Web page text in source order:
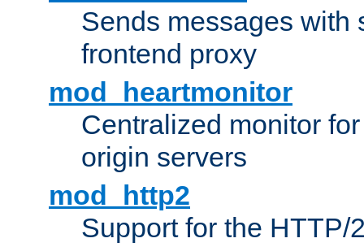
Sends messages with
frontend proxy
mod_heartmonitor
Centralized monitor
origin servers
mod_http2
Support for the HTTP/